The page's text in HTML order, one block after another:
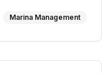
Marina Management